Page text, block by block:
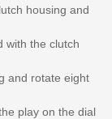
housing and
with the clutch
and rotate eight
play on the dial